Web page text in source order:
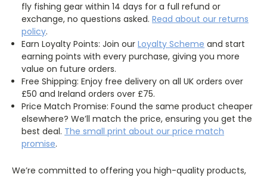
fly fishing gear within 14 days for a full refund or
exchange, no questions asked.Read about our returns
policy.
Earn Loyalty Points: Join ourLoyalty Scheme and start
earning points with every purchase, giving you more
value on future orders.
Free Shipping: Enjoy free delivery on all UK orders over
£50 and Ireland orders over £75.
Price Match Promise: Found the same product cheaper
elsewhere? We’ll match the price, ensuring you get the
best deal. The small print about our price match
promise.
We’re committed to offering you high-quality products,